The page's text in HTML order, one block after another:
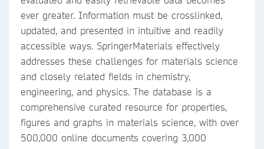
ever greater. Information must be crosslinked,
updated, and presented in intuitive and readily
accessible ways. SpringerMaterials effectively
addresses these challenges for materials science
and closely related fields in chemistry,
engineering, and physics. The database is a
comprehensive curated resource for properties,
figures and graphs in materials science, with over
500,000 online documents covering 3,000